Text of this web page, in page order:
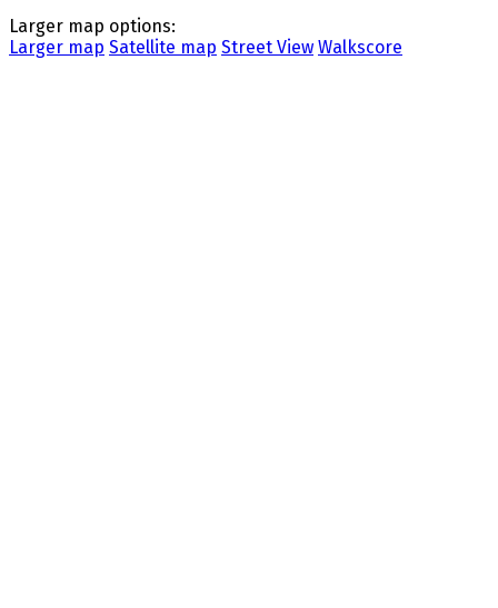
Larger map options:
Larger map Satellite map Street View Walkscore